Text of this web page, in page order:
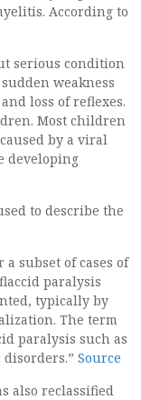
According to
serious condition
weakness
loss of reflexes.
Most children
by a viral
developing
to describe the
subset of cases of
paralysis
typically by
The term
paralysis such as
Source
also reclassified